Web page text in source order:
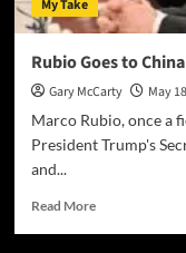
My Take
Rubio Goes to
Gary McCarty May
Marco Rubio, once a
President Trump's
and...
Read More